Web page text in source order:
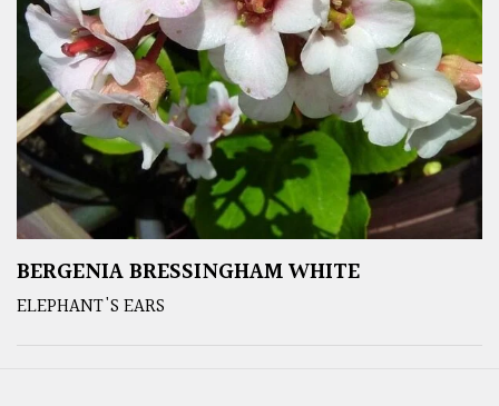
BERGENIA BRESSINGHAM WHITE
ELEPHANT'S EARS